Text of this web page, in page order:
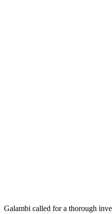
Galambi called for a thorough